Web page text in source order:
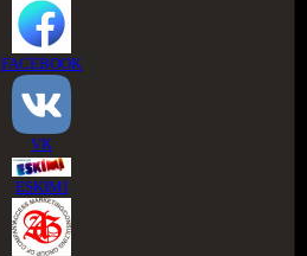
FACEBOOK
VK
ESKIMI